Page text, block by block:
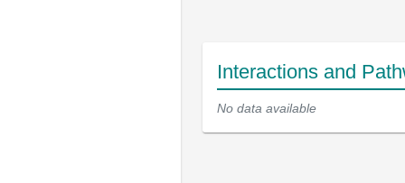
Interactions and
No data available